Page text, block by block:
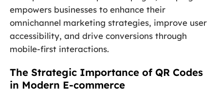
empowers businesses to enhance their
omnichannel marketing strategies, improve user
accessibility, and drive conversions through
mobile-first interactions.
The Strategic Importance of QR Codes
in Modern E-commerce